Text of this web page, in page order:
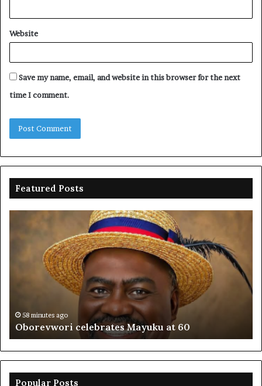
Website
Save my name, email, and website in this browser for the next
time I comment.
Featured Posts
Oborevwori
celebrates
Mayuku
58 minutes ago
Oborevwori celebrates Mayuku at 60
to
Popular Posts